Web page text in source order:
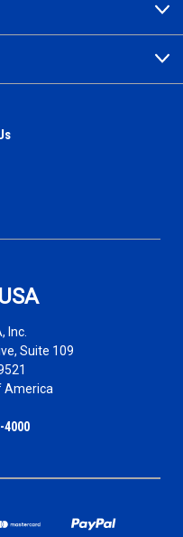
Inc.
Suite 109
America
4000